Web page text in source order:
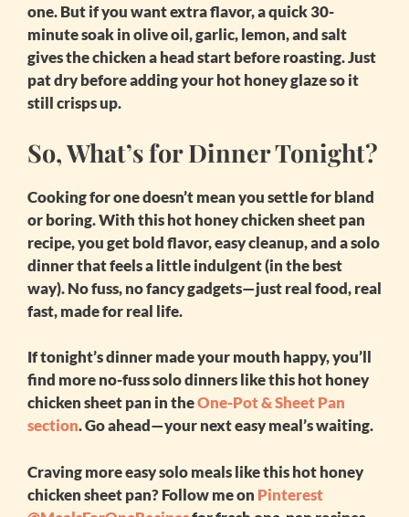
one. But if you want extra flavor, a quick 30-
minute soak in olive oil, garlic, lemon, and salt
gives the chicken a head start before roasting. Just
pat dry before adding your hot honey glaze so it
still crisps up.
So, What’s for Dinner Tonight?
Cooking for one doesn’t mean you settle for bland
or boring. With thishot honey chicken sheet pan
recipe, you get bold flavor, easy cleanup, and a solo
dinner that feels a little indulgent (in the best
way). No fuss, no fancy gadgets—just real food, real
fast, made for real life.
If tonight’s dinner made your mouth happy, you’ll
find more no-fuss solo dinners like thishot honey
chicken sheet pan in theOne-Pot & Sheet Pan
section. Go ahead—your next easy meal’s waiting.
Craving more easy solo meals like thishot honey
chicken sheet pan? Follow me on Pinterest